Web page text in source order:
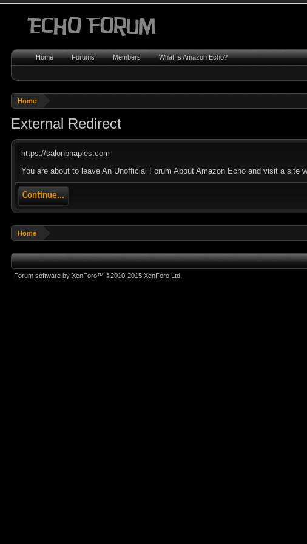
Home
External Redirect
https://salonbnaples.com
You are about to leave An Unofficial Forum About Amazon Echo and visit a
Continue...
Home
Home Forums Members What Is Amazon Echo?
Forum software by XenForo™©2010-2015 XenForo Ltd.